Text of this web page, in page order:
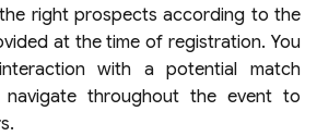
right prospects according to the
at the time of registration. You
with a potential match
throughout the event to